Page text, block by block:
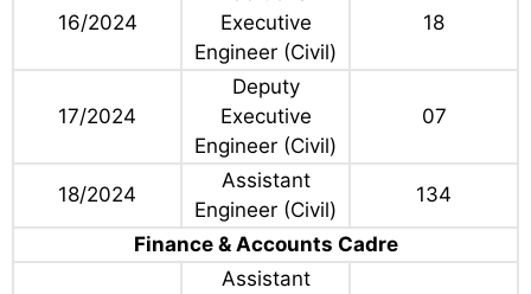
16/2024
Executive
Engineer (Civil)
18
17/2024
Deputy
Executive
Engineer (Civil)
07
18/2024
Assistant
Engineer (Civil)
134
Finance & Accounts Cadre
Assistant